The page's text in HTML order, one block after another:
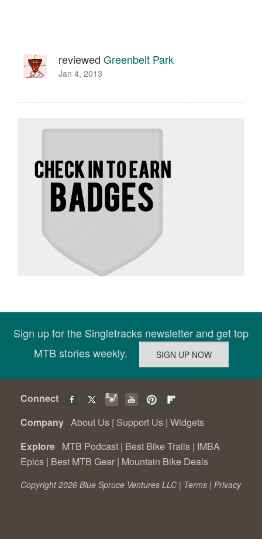
reviewed Greenbelt Park
Jan 4, 2013
Sign up for the Singletracks newsletter and get top
MTB stories weekly.
Connect
Company About Us | Support Us | Widgets
Explore MTB Podcast | Best Bike Trails | IMBA
Epics | Best MTB Gear | Mountain Bike Deals
Copyright 2026 Blue Spruce Ventures LLC | Terms | Privacy